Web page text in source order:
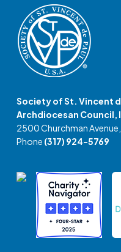
Society of St. Vincent
Archdiocesan Council,
2500 Churchman
Phone (317) 924-5769